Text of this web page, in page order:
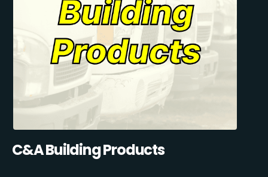
C&A Building Products